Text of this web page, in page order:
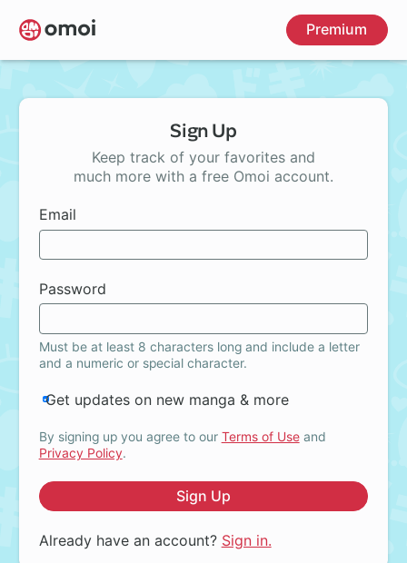
Skip
to
main
Premium
Sign Up
Keep track of your favorites and
much more with a free Omoi account.
Email
Password
Must be at least 8 characters long and include a letter
and a numeric or special character.
Get updates on new manga & more
By signing up you agree to our Terms of Useand
Privacy Policy.
Sign Up
Already have an account? Sign in.